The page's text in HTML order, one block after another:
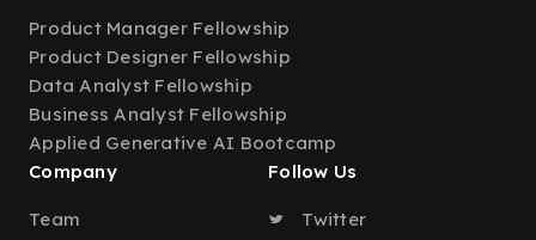
Product Manager Fellowship
Product Designer Fellowship
Data Analyst Fellowship
Business Analyst Fellowship
Applied Generative AI Bootcamp
Company
Team
Follow Us
Twitter